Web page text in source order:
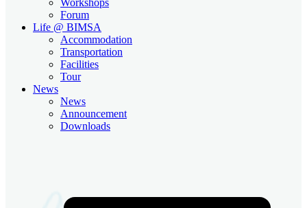
Forum
Life @ BIMSA
Accommodation
Transportation
Facilities
Tour
News
News
Announcement
Downloads